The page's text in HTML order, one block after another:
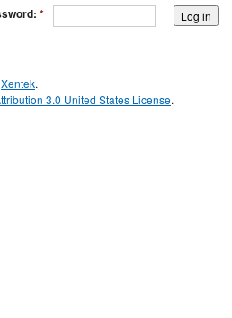
*
Xentek.
3.0 United States License.